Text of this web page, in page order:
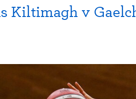
Kiltimagh v